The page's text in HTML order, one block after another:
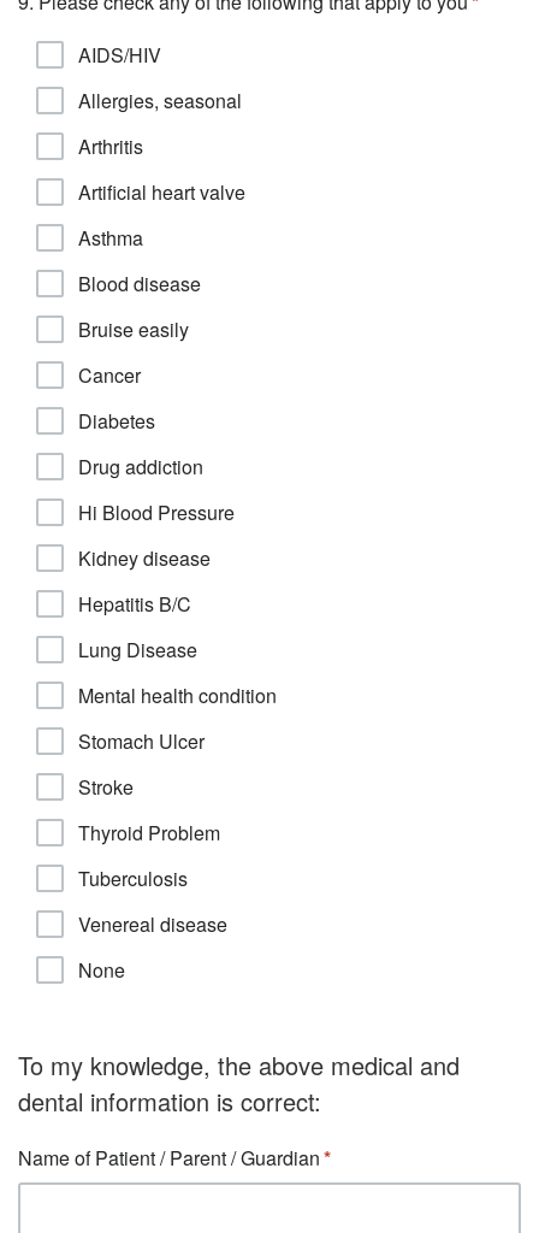
AIDS/HIV
Allergies, seasonal
Arthritis
Artificial heart valve
Asthma
Blood disease
Bruise easily
Cancer
Diabetes
Drug addiction
Hi Blood Pressure
Kidney disease
Hepatitis B/C
Lung Disease
Mental health condition
Stomach Ulcer
Stroke
Thyroid Problem
Tuberculosis
Venereal disease
None
To my knowledge, the above medical and
dental information is correct:
Name of Patient / Parent / Guardian